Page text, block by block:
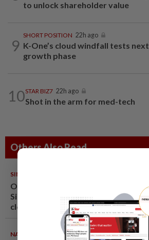
to unlock shareholder value
9
SHORT POSITION 22h ago
K-One’s cloud windfall tests next
growth phase
10STAR BIZ7 22h ago
Shot in the arm for med-tech
Others Also Read
SINGAPORE
One last pour for Tiger Beer as
Singapore brewery prepares to
close
NATION 08 Aug 2026